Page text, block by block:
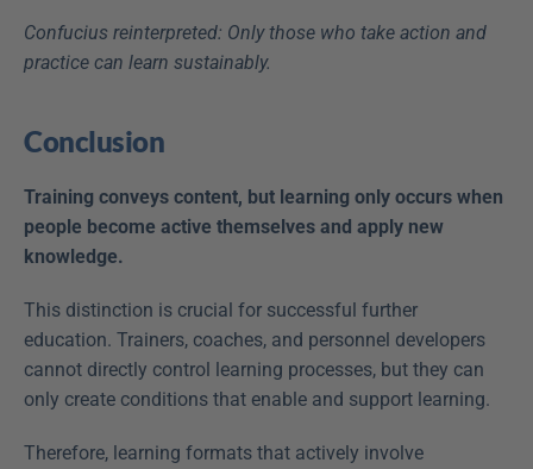
Confucius reinterpreted: Only those who take action and
practice can learn sustainably.
Conclusion
Training conveys content, but learning only occurs when
people become active themselves and apply new
knowledge.
This distinction is crucial for successful further
education. Trainers, coaches, and personnel developers
cannot directly control learning processes, but they can
only create conditions that enable and support learning.
Therefore, learning formats that actively involve